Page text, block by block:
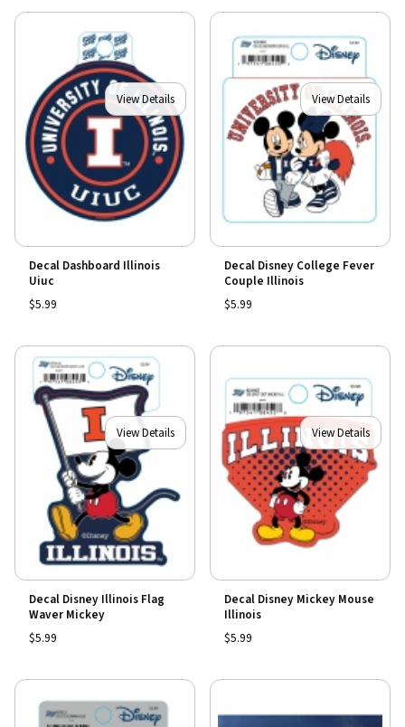
View Details
Decal Dashboard Illinois
Uiuc
$5.99
View Details
Decal Disney College Fever
Couple Illinois
$5.99
View Details
Decal Disney Illinois Flag
Waver Mickey
$5.99
View Details
Decal Disney Mickey Mouse
Illinois
$5.99